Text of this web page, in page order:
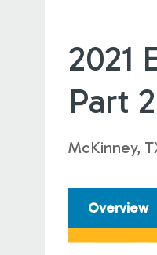
HERE
2021
Part
McKinney,
Overview